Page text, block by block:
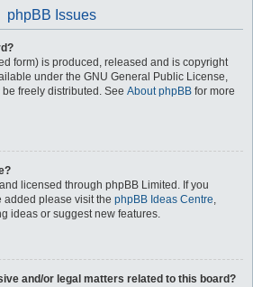
phpBB Issues
form) is produced, released and is copyright
under the GNU General Public License,
freely distributed. See About phpBB for more
licensed through phpBB Limited. If you
added please visit the phpBB Ideas Centre,
ideas or suggest new features.
and/or legal matters related to this board?